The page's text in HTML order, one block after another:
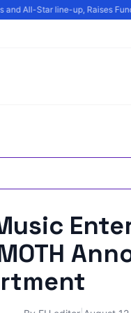
All-Star line-up, Raises